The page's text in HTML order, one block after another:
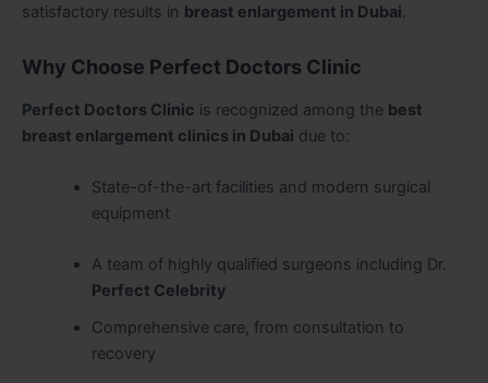
satisfactory results in breast enlargement in Dubai.
Why Choose Perfect Doctors Clinic
Perfect Doctors Clinic is recognized among the best
breast enlargement clinics in Dubai due to:
State-of-the-art facilities and modern surgical
equipment
A team of highly qualified surgeons including Dr.
Perfect Celebrity
Comprehensive care, from consultation to
recovery